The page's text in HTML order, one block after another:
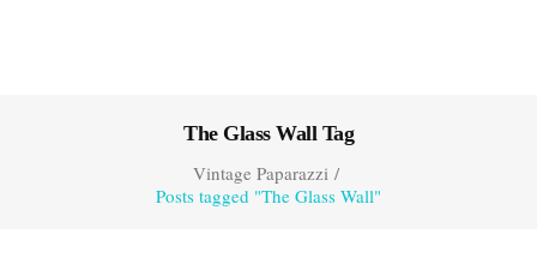
The Glass Wall Tag
Vintage Paparazzi/
Posts tagged "The Glass Wall"